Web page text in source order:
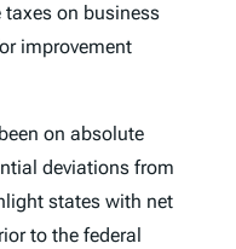
on business
improvement
on absolute
deviations from
states with net
to the federal